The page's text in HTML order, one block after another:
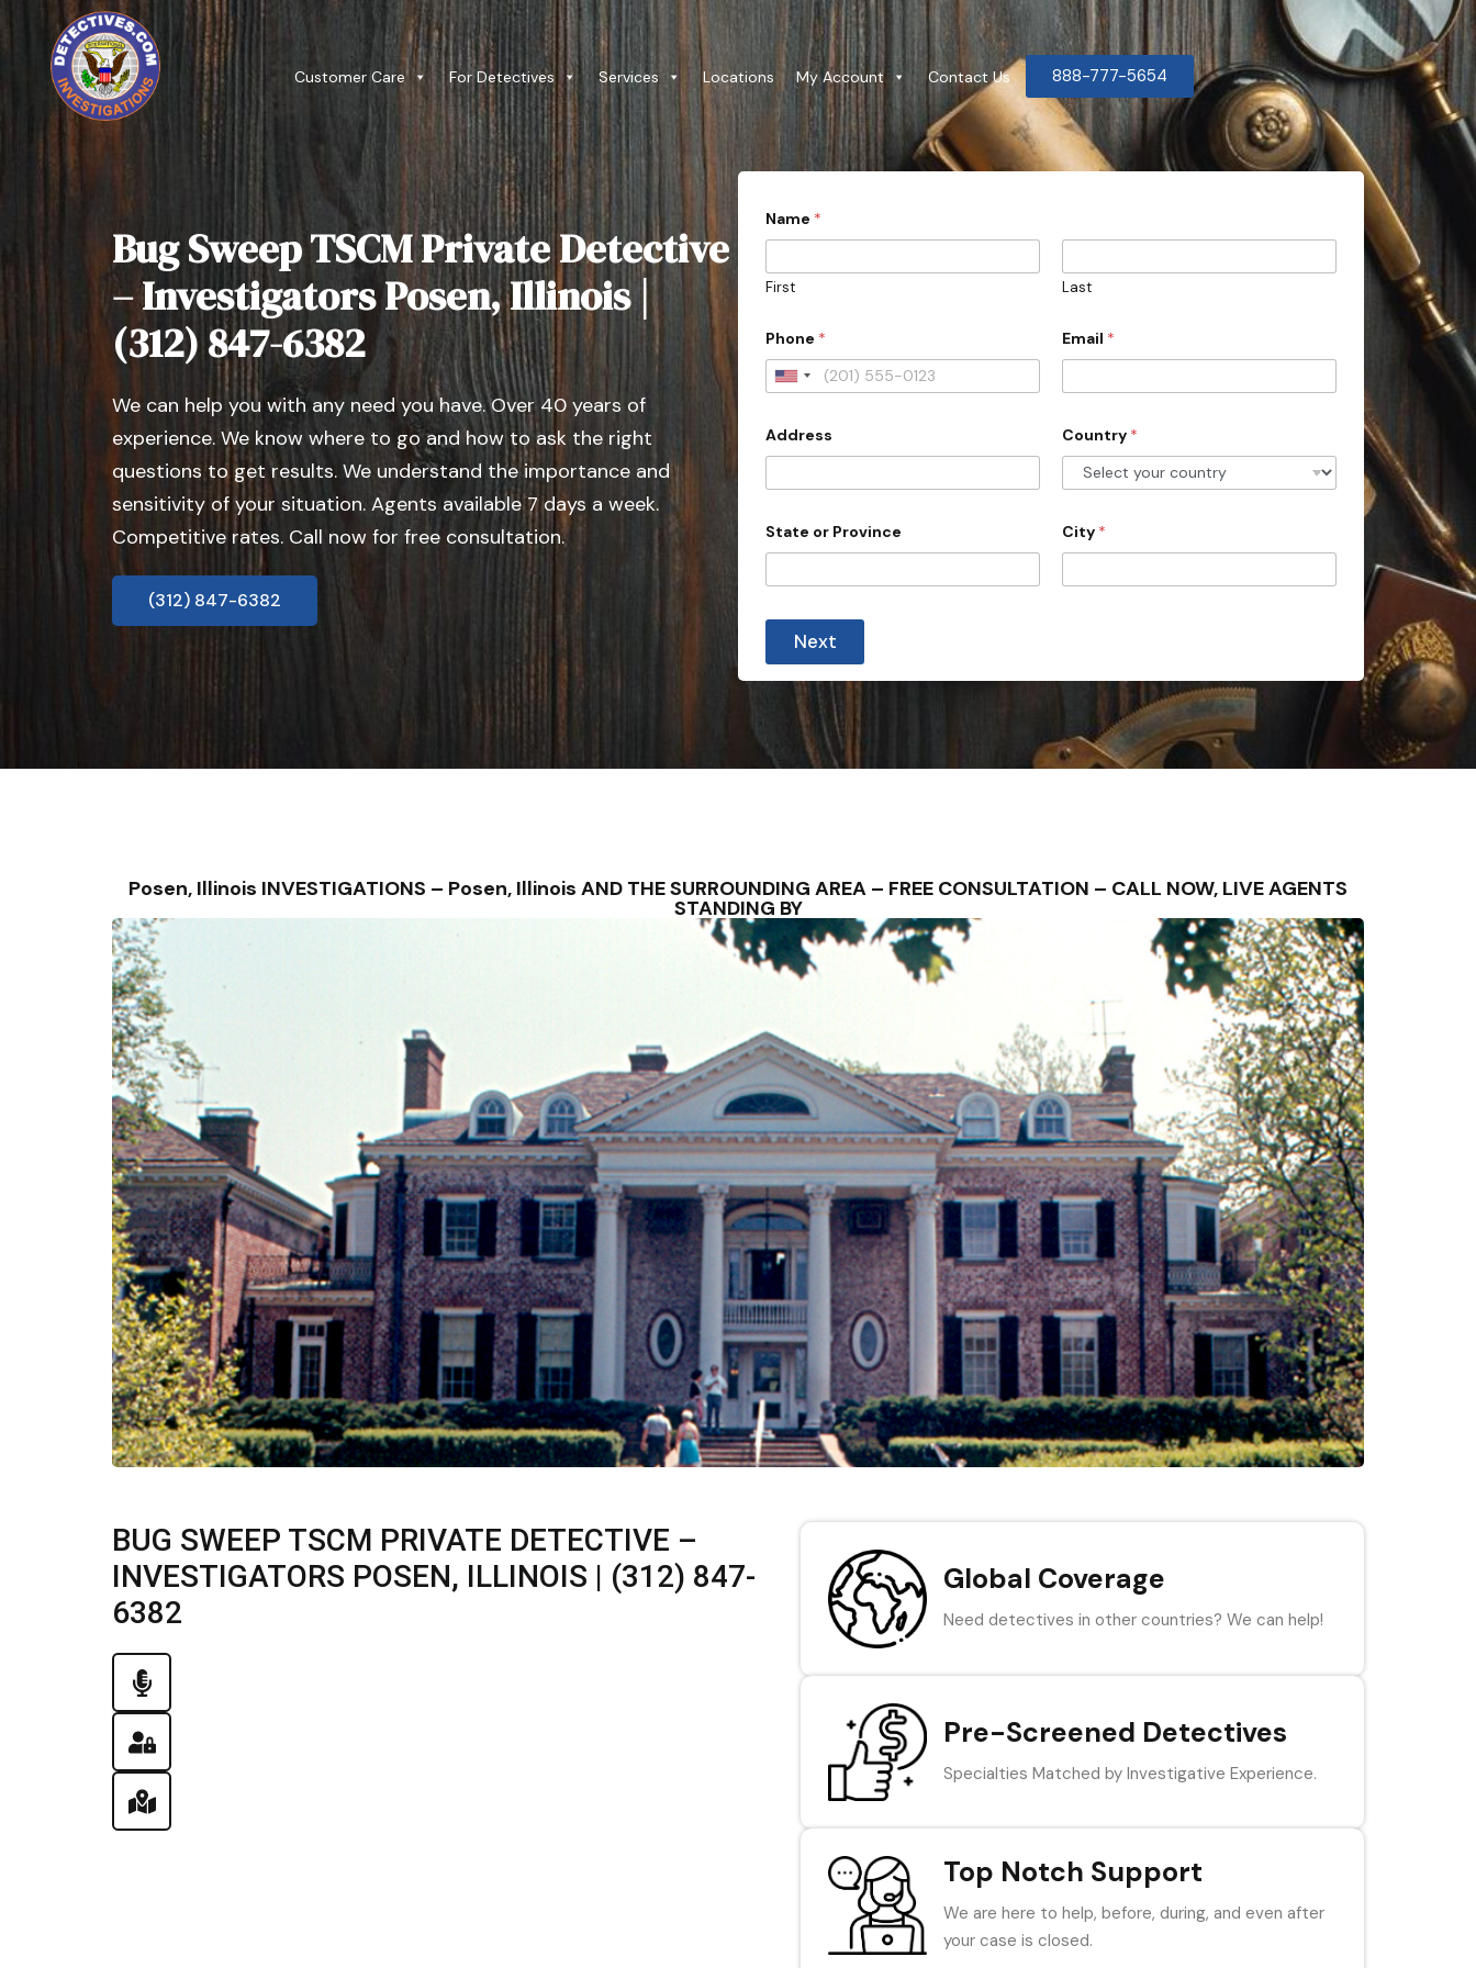
Customer Care For Detectives Services Locations My Account Contact Us 888-777-5654
Bug Sweep TSCM Private Detective
– Investigators Posen, Illinois |
(312) 847-6382
We can help you with any need you have. Over 40 years of
experience. We know where to go and how to ask the right
questions to get results. We understand the importance and
sensitivity of your situation. Agents available 7 days a week.
Competitive rates. Call now for free consultation.
(312) 847-6382
E
m
i
l
o
a
t
e
d
Name *
First Last
Phone *
U
i
e
S
s
Email *
Address Country *
State or Province City *
Next
Posen, Illinois INVESTIGATIONS – Posen, Illinois AND THE SURROUNDING AREA – FREE CONSULTATION – CALL NOW, LIVE AGENTS
STANDING BY
BUG SWEEP TSCM PRIVATE DETECTIVE –
INVESTIGATORS POSEN, ILLINOIS | (312) 847-
6382
Global Coverage
Need detectives in other countries? We can help!
Pre-Screened Detectives
Specialties Matched by Investigative Experience.
Top Notch Support
We are here to help, before, during, and even after
your case is closed.